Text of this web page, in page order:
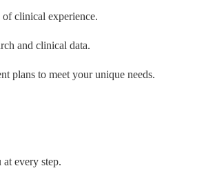
clinical experience.
and clinical data.
plans to meet your unique needs.
every step.